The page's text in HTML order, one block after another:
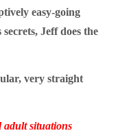
easy-going
Jeff does the
very straight
adult situations